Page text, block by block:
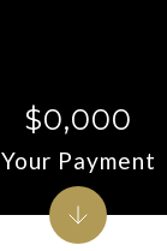
$0,000
Your Payment